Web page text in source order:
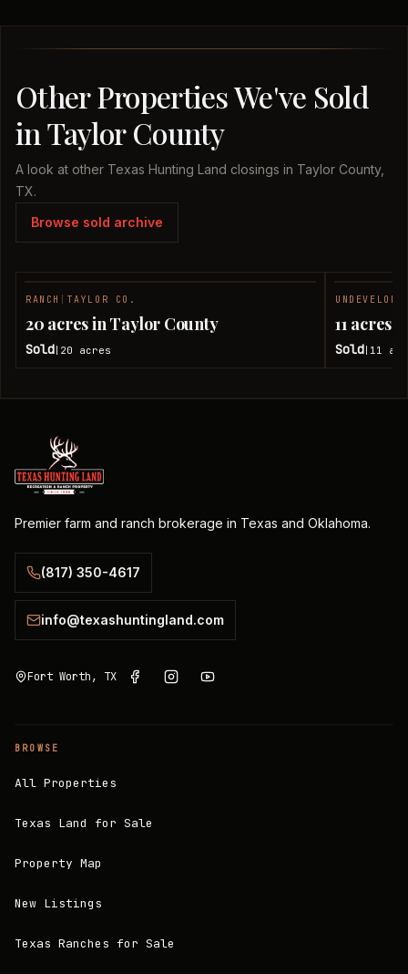
Other Properties We've Sold
in Taylor County
A look at other Texas Hunting Land closings in Taylor County,
TX.
Browse sold archive
RANCH TAYLOR CO.
20 acres in Taylor County
Sold 20 acres
11 acres
Sold 11
Premier farm and ranch brokerage in Texas and Oklahoma.
(817) 350-4617
info@texashuntingland.com
Fort Worth, TX
BROWSE
All Properties
Texas Land for Sale
Property Map
New Listings
Texas Ranches for Sale